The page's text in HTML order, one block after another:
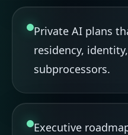
Private AI plans
residency,
subprocessors.
Executive